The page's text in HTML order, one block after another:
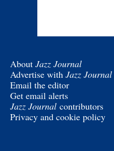
About Jazz Journal
Advertise with Jazz Journal
Email the editor
Get email alerts
Jazz Journal contributors
Privacy and cookie policy